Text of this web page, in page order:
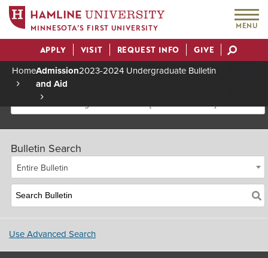
MINNESOTA’S FIRST UNIVERSITY MENU
Actions
APPLY VISIT REQUEST INFO GIVE
Breadcrumb
HomeAdmission
and Aid
2023-2024 Undergraduate Bulletin
2023-2024 Undergraduate Bulletin [Archived Bulletin]
Bulletin Search
Entire Bulletin
Use Advanced Search